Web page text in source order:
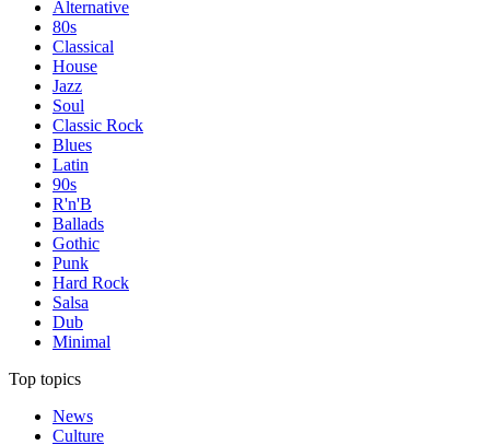
Alternative
80s
Classical
House
Jazz
Soul
Classic Rock
Blues
Latin
90s
R'n'B
Ballads
Gothic
Punk
Hard Rock
Salsa
Dub
Minimal
Top topics
News
Culture